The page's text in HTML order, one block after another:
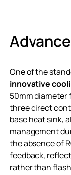
One of the
innovative
50mm diameter
three direct
base heat sink,
management
the absence of
feedback,
rather than